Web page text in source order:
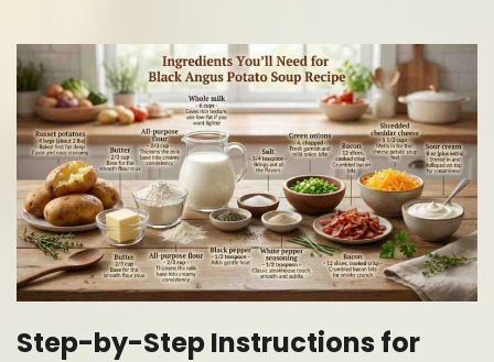
Step-by-Step Instructions for